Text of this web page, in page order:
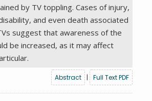
by TV toppling. Cases of injury,
and even death associated
suggest that awareness of the
be increased, as it may affect
Abstract | Full Text PDF